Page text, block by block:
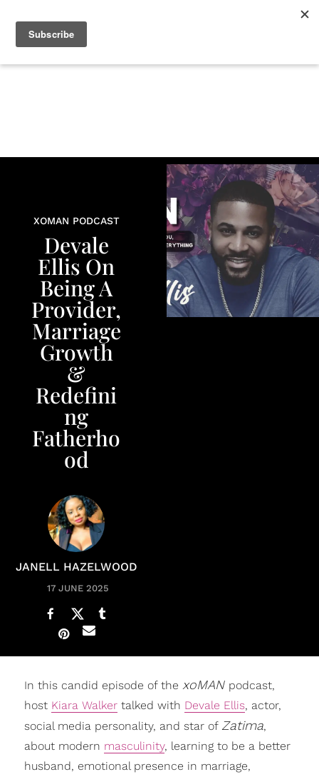
LIFE
XOMAN PODCAST
Devale
Ellis On
Being A
Provider,
Marriage
Growth
&
Redefini
ng
Fatherho
od
JANELL HAZELWOOD
17 JUNE 2025
In this candid episode of the xoMAN podcast,
host Kiara Walkertalked with Devale Ellis, actor,
social media personality, and star of Zatima,
about modern masculinity, learning to be a better
husband, emotional presence in marriage,